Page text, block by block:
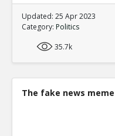
Updated: 25 Apr 2023
Category: Politics
35.7k
The fake news